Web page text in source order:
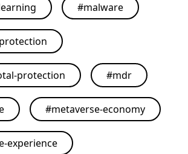
#malware
protection #mdr
#metaverse-economy
experience